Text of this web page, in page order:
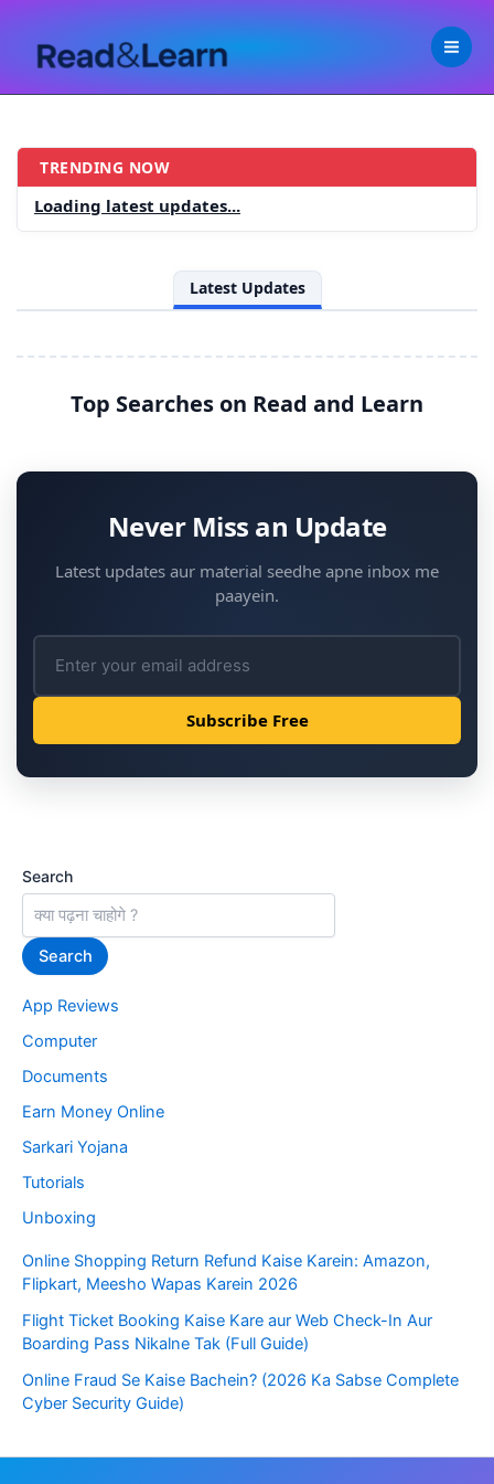
content
R
e
d
L
D
i
y
U
p
d
a
e
s
a
n
d
E
d
u
c
a
TRENDING NOW
Loading latest updates...
Latest Updates
Top Searches on Read and Learn
Never Miss an Update
Latest updates aur material seedhe apne inbox me
paayein.
Subscribe Free
Search
Search
App Reviews
Computer
Documents
Earn Money Online
Sarkari Yojana
Tutorials
Unboxing
Online Shopping Return Refund Kaise Karein: Amazon,
Flipkart, Meesho Wapas Karein 2026
Flight Ticket Booking Kaise Kare aur Web Check-In Aur
Boarding Pass Nikalne Tak (Full Guide)
Online Fraud Se Kaise Bachein? (2026 Ka Sabse Complete
Cyber Security Guide)